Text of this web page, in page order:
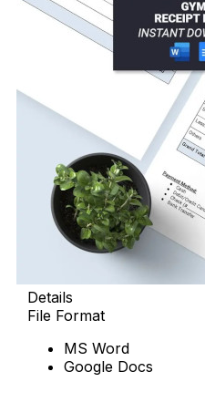
Details
File Format
MS Word
Google Docs